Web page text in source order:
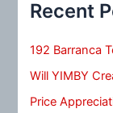
Recent
192 Barranca
Will YIMBY
Price